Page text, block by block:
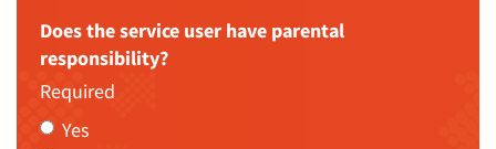
Does the service user have parental
responsibility?
Required
Yes